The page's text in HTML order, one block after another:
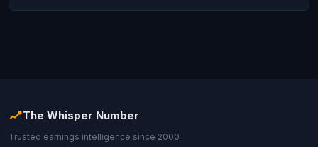
The Whisper Number
Trusted earnings intelligence since 2000